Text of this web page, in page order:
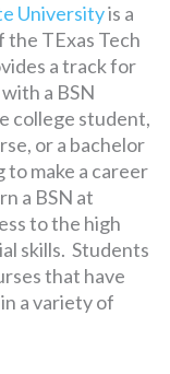
Universityis a
TExas Tech
a track for
a BSN
college student,
or a bachelor
make a career
a BSN at
to the high
skills. Students
that have
a variety of